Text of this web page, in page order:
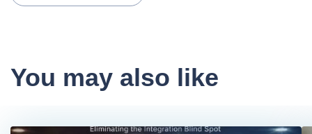
You may also like